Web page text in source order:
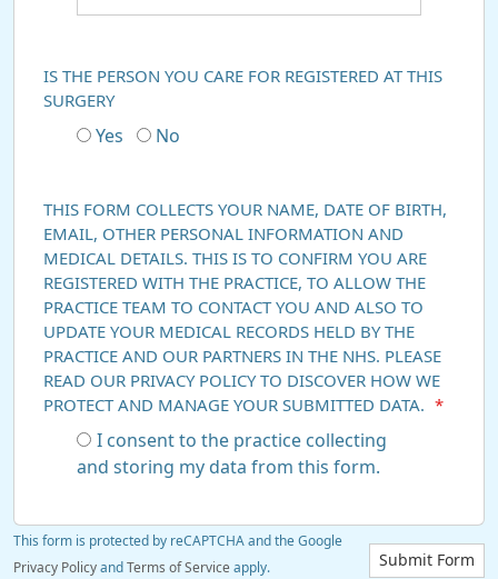
IS THE PERSON YOU CARE FOR REGISTERED AT THIS
SURGERY
Yes No
THIS FORM COLLECTS YOUR NAME, DATE OF BIRTH,
EMAIL, OTHER PERSONAL INFORMATION AND
MEDICAL DETAILS. THIS IS TO CONFIRM YOU ARE
REGISTERED WITH THE PRACTICE, TO ALLOW THE
PRACTICE TEAM TO CONTACT YOU AND ALSO TO
UPDATE YOUR MEDICAL RECORDS HELD BY THE
PRACTICE AND OUR PARTNERS IN THE NHS. PLEASE
READ OUR PRIVACY POLICY TO DISCOVER HOW WE
PROTECT AND MANAGE YOUR SUBMITTED DATA.
*
I consent to the practice collecting
and storing my data from this form.
Submit Form
This form is protected by reCAPTCHA and the Google
Privacy Policy and Terms of Service apply.